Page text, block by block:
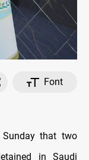
Font
Sunday that two
in Saudi